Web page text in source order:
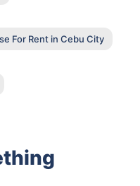
For Rent in Cebu City